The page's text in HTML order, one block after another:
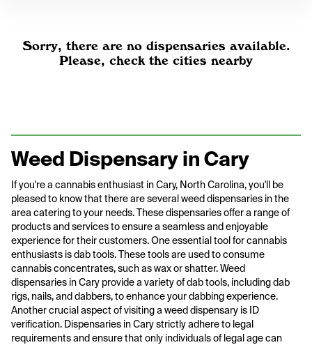
Sorry, there are no dispensaries available.
Please, check the cities nearby
Weed Dispensary in Cary
If you're a cannabis enthusiast in Cary, North Carolina, you'll be
pleased to know that there are several weed dispensaries in the
area catering to your needs. These dispensaries offer a range of
products and services to ensure a seamless and enjoyable
experience for their customers. One essential tool for cannabis
enthusiasts is dab tools. These tools are used to consume
cannabis concentrates, such as wax or shatter. Weed
dispensaries in Cary provide a variety of dab tools, including dab
rigs, nails, and dabbers, to enhance your dabbing experience.
Another crucial aspect of visiting a weed dispensary is ID
verification. Dispensaries in Cary strictly adhere to legal
requirements and ensure that only individuals of legal age can